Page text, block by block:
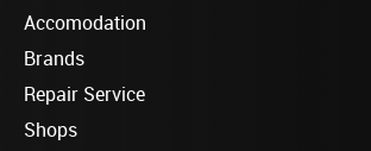
Accomodation
Brands
Repair Service
Shops